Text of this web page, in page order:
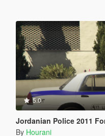
5.0
Jordanian Police 2011
By Hourani